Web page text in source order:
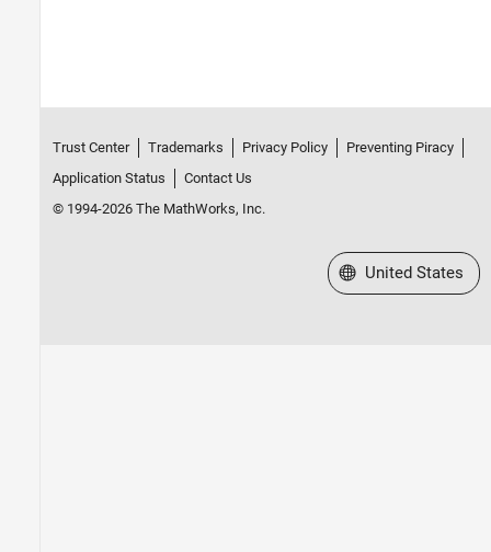
Trust Center Trademarks Privacy Policy
Preventing Piracy
Application Status
Contact Us
© 1994-2026 The MathWorks, Inc.
Select a Web Site
United States